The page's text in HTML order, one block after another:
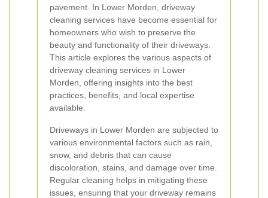
pavement. In Lower Morden, driveway
cleaning services have become essential for
homeowners who wish to preserve the
beauty and functionality of their driveways.
This article explores the various aspects of
driveway cleaning services in Lower
Morden, offering insights into the best
practices, benefits, and local expertise
available.
Driveways in Lower Morden are subjected to
various environmental factors such as rain,
snow, and debris that can cause
discoloration, stains, and damage over time.
Regular cleaning helps in mitigating these
issues, ensuring that your driveway remains